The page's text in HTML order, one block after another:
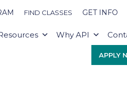
FIND CLASSES GET INFO
Why API
APPLY